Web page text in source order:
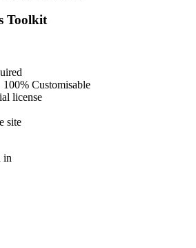
Toolkit
Customisable
license
site
in